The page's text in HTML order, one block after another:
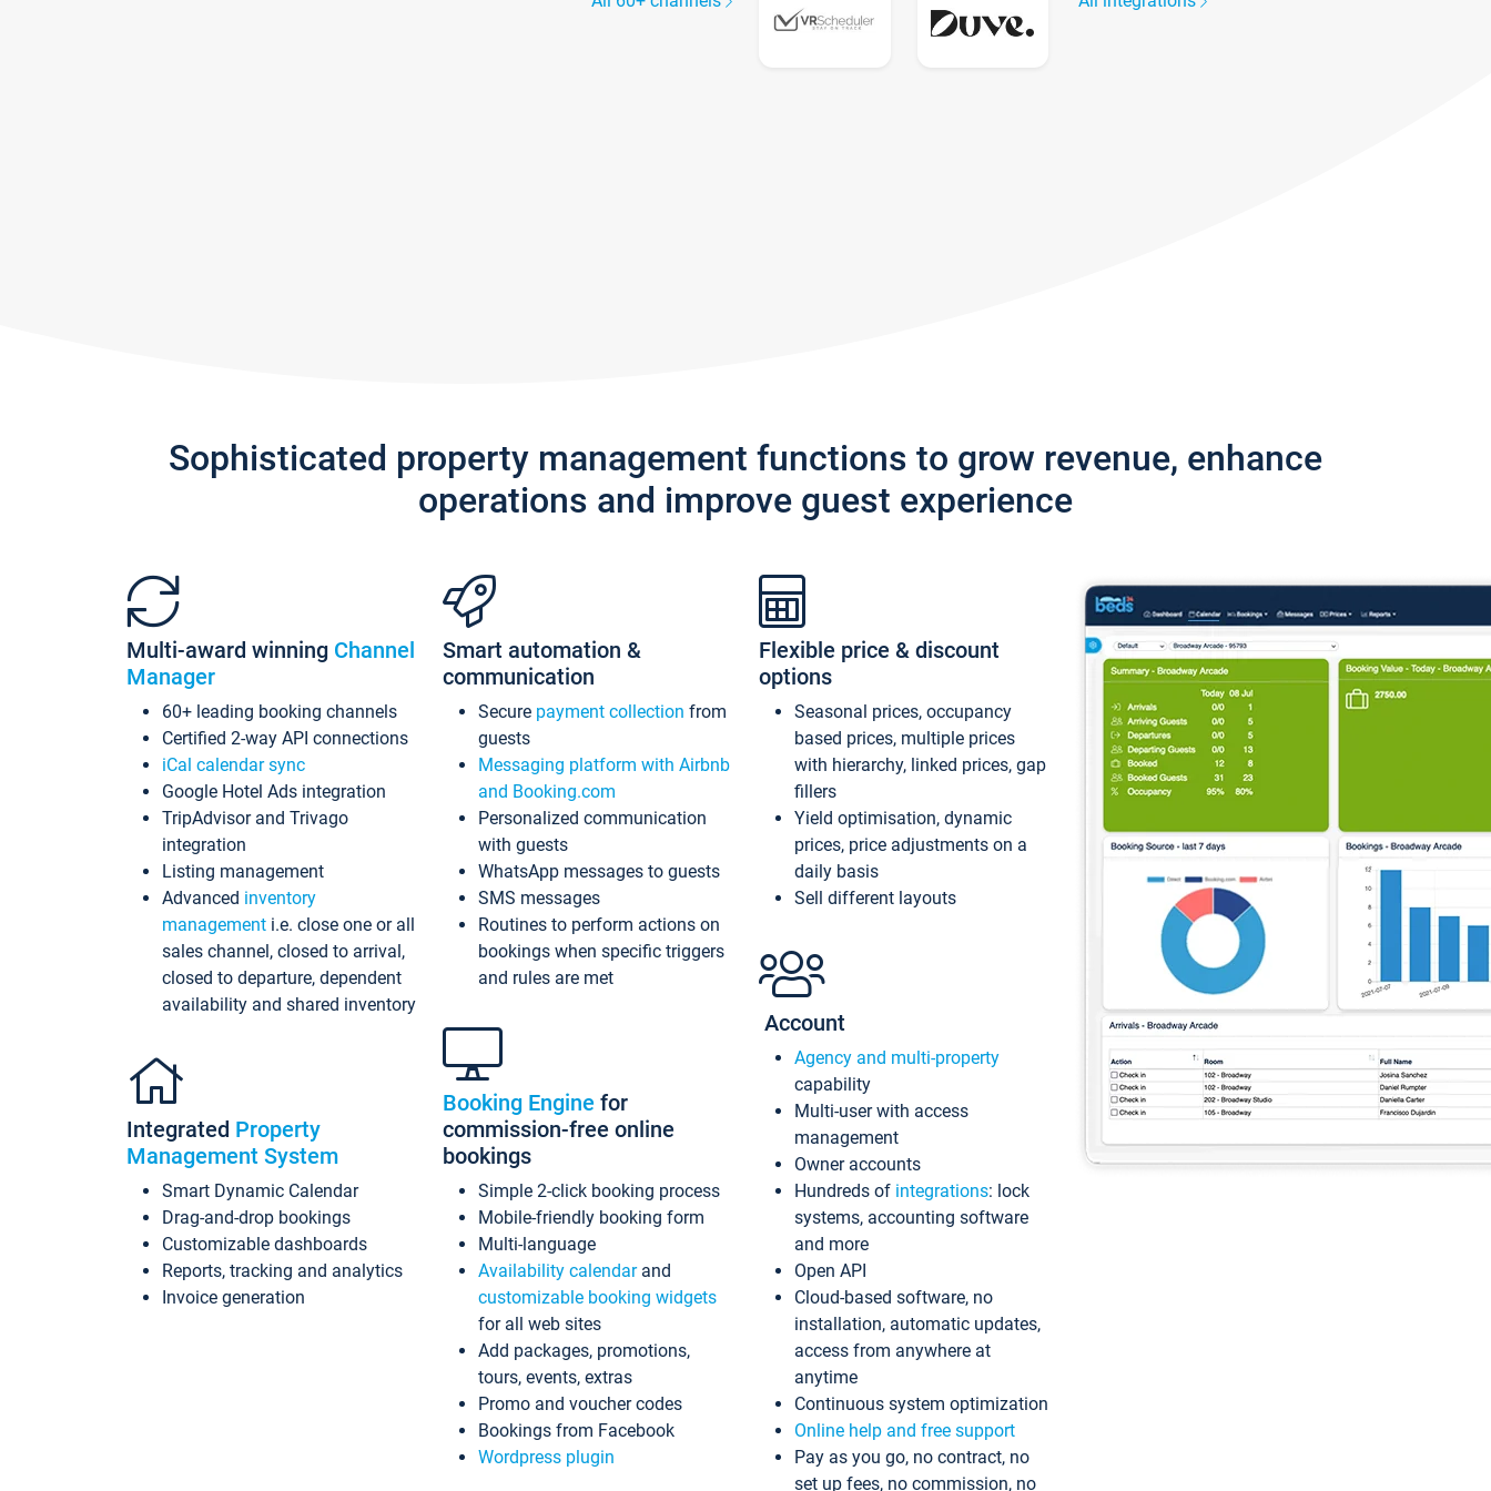
Sophisticated property management functions to grow revenue, enhance
operations and improve guest experience
Multi-award winning Channel
Manager
60+ leading booking channels
Certified 2-way API connections
iCal calendar sync
Google Hotel Ads integration
TripAdvisor and Trivago
integration
Listing management
Advanced inventory
management i.e. close one or all
sales channel, closed to arrival,
closed to departure, dependent
availability and shared inventory
Integrated Property
Management System
Smart Dynamic Calendar
Drag-and-drop bookings
Customizable dashboards
Reports, tracking and analytics
Invoice generation
Smart automation &
communication
Secure payment collection from
guests
Messaging platform with Airbnb
and Booking.com
Personalized communication
with guests
WhatsApp messages to guests
SMS messages
Routines to perform actions on
bookings when specific triggers
and rules are met
Booking Engine for
commission-free online
bookings
Simple 2-click booking process
Mobile-friendly booking form
Multi-language
Availability calendarand
customizable booking widgets
for all web sites
Add packages, promotions,
tours, events, extras
Promo and voucher codes
Bookings from Facebook
Wordpress plugin
Flexible price & discount
options
Seasonal prices, occupancy
based prices, multiple prices
with hierarchy, linked prices, gap
fillers
Yield optimisation, dynamic
prices, price adjustments on a
daily basis
Sell different layouts
Account
Agency and multi-property
capability
Multi-user with access
management
Owner accounts
Hundreds of integrations: lock
systems, accounting software
and more
Open API
Cloud-based software, no
installation, automatic updates,
access from anywhere at
anytime
Continuous system optimization
Online help and free support
Pay as you go, no contract, no
set up fees, no commission, no